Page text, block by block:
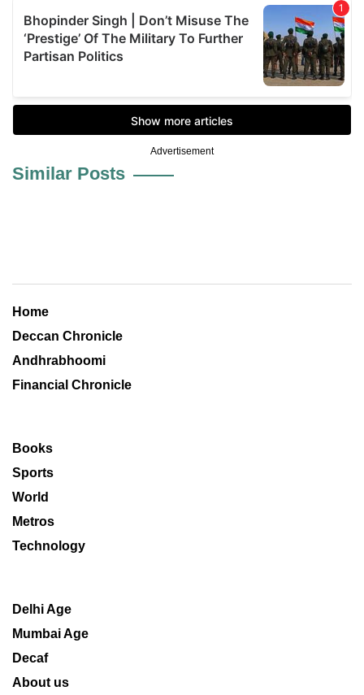
Advertisement
Similar Posts
Home
Deccan Chronicle
Andhrabhoomi
Financial Chronicle
Books
Sports
World
Metros
Technology
Delhi Age
Mumbai Age
Decaf
About us